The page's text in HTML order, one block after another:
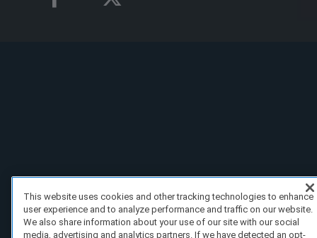
This website uses cookies and other tracking technologies to enhance
user experience and to analyze performance and traffic on our website.
We also share information about your use of our site with our social
media, advertising and analytics partners. If we have detected an opt-